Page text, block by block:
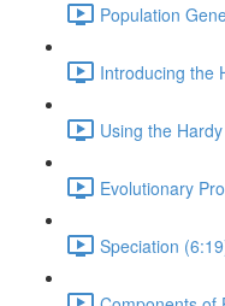
Population
Introducing the
Using the
Evolutionary
Speciation